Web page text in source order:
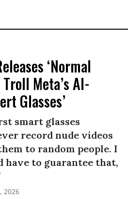
‘Normal
Meta’s AI-
Glasses’
smart glasses
record nude videos
to random people. I
have to guarantee that,
2026